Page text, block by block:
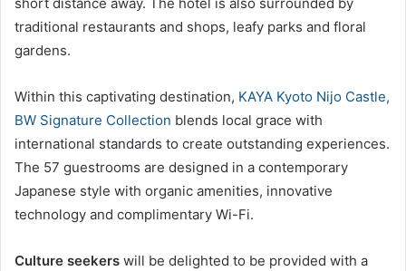
traditional restaurants and shops, leafy parks and floral
gardens.
Within this captivating destination, KAYA Kyoto Nijo Castle,
BW Signature Collection blends local grace with
international standards to create outstanding experiences.
The 57 guestrooms are designed in a contemporary
Japanese style with organic amenities, innovative
technology and complimentary Wi-Fi.
Culture seekers will be delighted to be provided with a